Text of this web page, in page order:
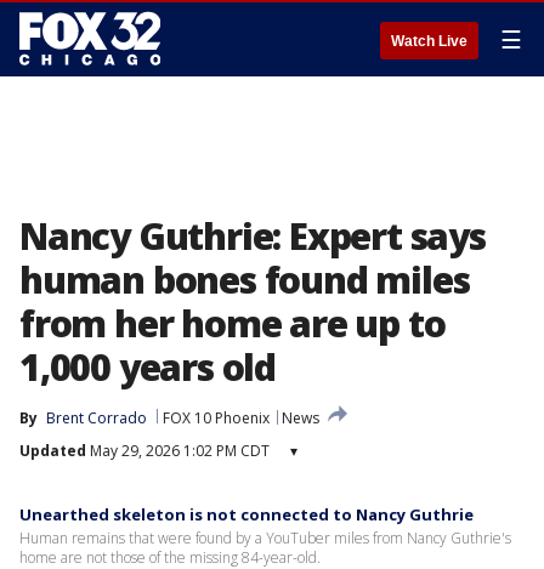
Watch Live ☰
Nancy Guthrie: Expert says
human bones found miles
from her home are up to
1,000 years old
By Brent Corrado FOX 10 Phoenix
News
Updated May 29, 2026 1:02 PM CDT ▾
Unearthed skeleton is not connected to Nancy Guthrie
Human remains that were found by a YouTuber miles from Nancy Guthrie's
home are not those of the missing 84-year-old.